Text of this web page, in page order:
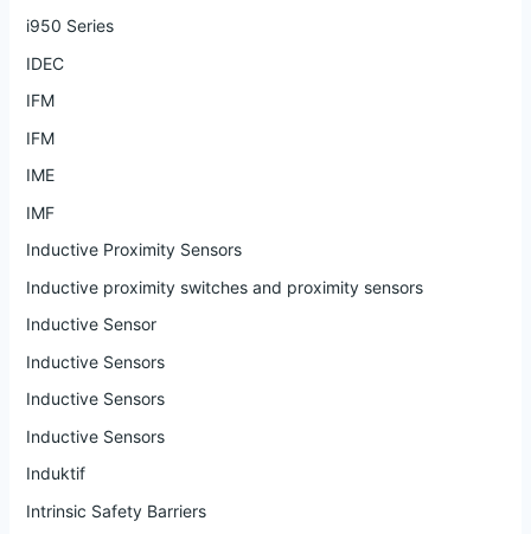
i950 Series
IDEC
IFM
IFM
IME
IMF
Inductive Proximity Sensors
Inductive proximity switches and proximity sensors
Inductive Sensor
Inductive Sensors
Inductive Sensors
Inductive Sensors
Induktif
Intrinsic Safety Barriers